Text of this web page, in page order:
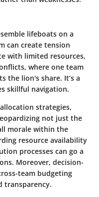
lifeboats on a
can create tension
with limited resources,
where one team
the lion's share. It’s a
skillful navigation.
strategies,
not just the
morale within the
resource availability
processes can go a
Moreover, decision-
team budgeting
transparency.